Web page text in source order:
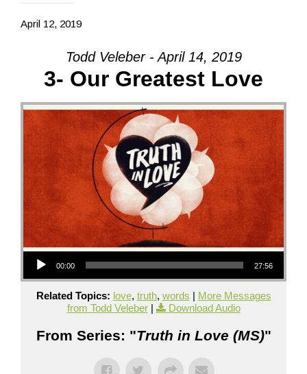
April 12, 2019
Todd Veleber - April 14, 2019
3- Our Greatest Love
Audio Player
00:00 27:56
Related Topics: love, truth, words | More Messages
from Todd Veleber| Download Audio
From Series: "Truth in Love (MS)"